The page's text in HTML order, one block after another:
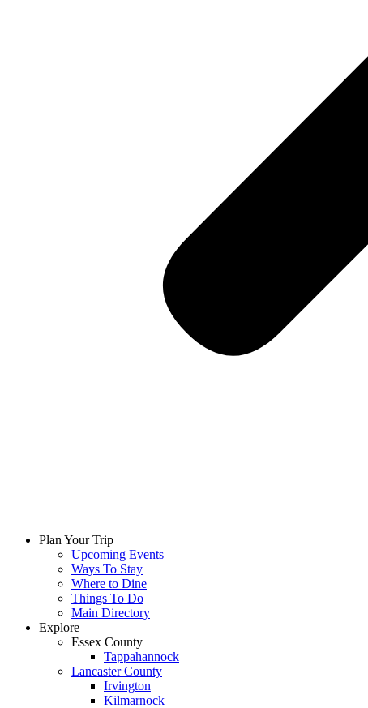
Plan Your Trip
Upcoming Events
Ways To Stay
Where to Dine
Things To Do
Main Directory
Explore
Essex County
Tappahannock
Lancaster County
Irvington
Kilmarnock